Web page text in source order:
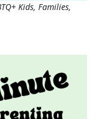
Kids, Families,